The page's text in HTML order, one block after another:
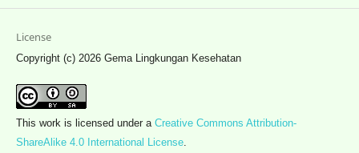
License
Copyright (c) 2026 Gema Lingkungan Kesehatan
This work is licensed under a Creative Commons Attribution-
ShareAlike 4.0 International License.